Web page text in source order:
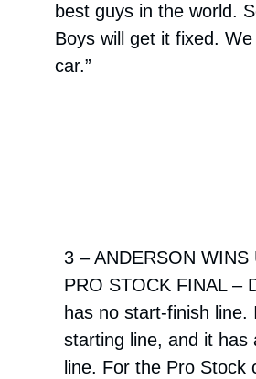
best guys in the world.
Boys will get it fixed.
car.”
3 – ANDERSON WINS
PRO STOCK FINAL –
has no start-finish line.
starting line, and it has
line. For the Pro Stock